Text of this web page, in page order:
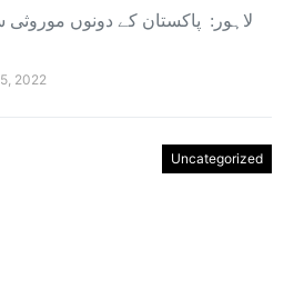
لاہور: پاکستان کے دونوں موروثی
2022
Uncategorized